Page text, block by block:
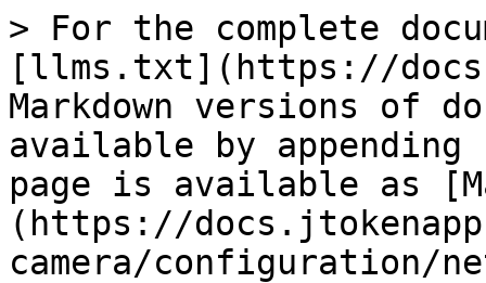
> For the complete
[llms.txt](https://
Markdown versions of
available by
page is available as
(https://
camera/configuration/